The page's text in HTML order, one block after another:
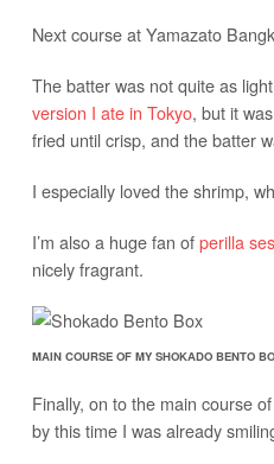
Next course at Yamazato
The batter was not quite as
version I ate in Tokyo, but it
fried until crisp, and the batter
I especially loved the shrimp,
I’m also a huge fan ofperilla
nicely fragrant.
MAIN COURSE OF MY SHOKADO BENTO
Finally, on to the main course
by this time I was already